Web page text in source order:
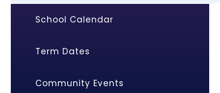
School Calendar
Term Dates
Community Events